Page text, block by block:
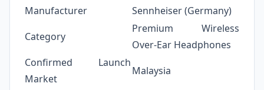
Manufacturer
Sennheiser (Germany)
Category
Premium Wireless
Over-Ear Headphones
Confirmed Launch
Market
Malaysia